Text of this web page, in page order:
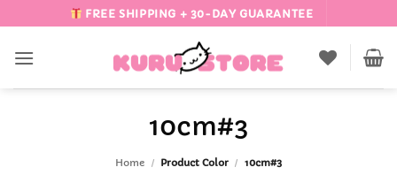
to
content
FREE SHIPPING + 30-DAY GUARANTEE
10cm#3
Home / Product Color / 10cm#3